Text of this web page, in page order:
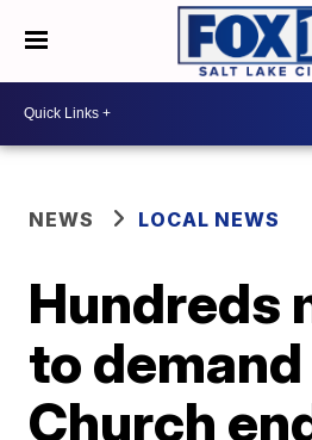
NEWS LOCAL NEWS
Hundreds
to demand
Church